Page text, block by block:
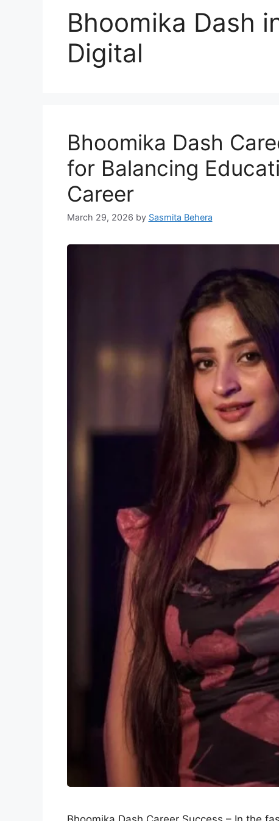
Bhoomika Dash
Digital
Bhoomika Dash
for Balancing
Career
March 29, 2026 by Sasmita Behera